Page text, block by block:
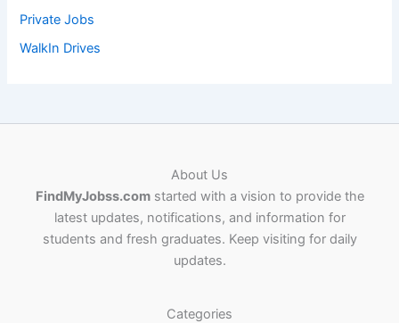
Private Jobs
WalkIn Drives
About Us
FindMyJobss.comstarted with a vision to provide the
latest updates, notifications, and information for
students and fresh graduates. Keep visiting for daily
updates.
Categories